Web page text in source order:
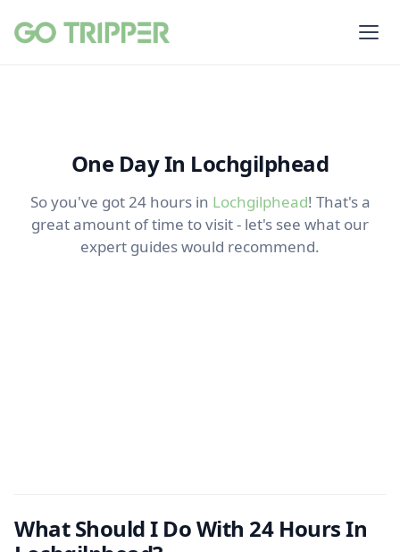
One Day In Lochgilphead
So you've got 24 hours in Lochgilphead! That's a
great amount of time to visit - let's see what our
expert guides would recommend.
What Should I Do With 24 Hours In